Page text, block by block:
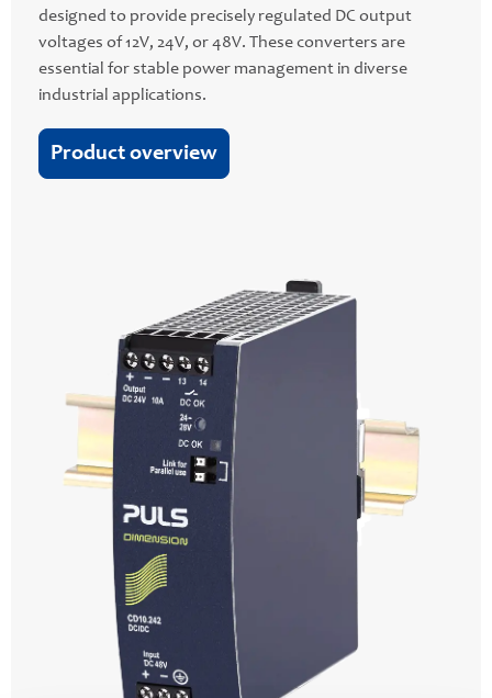
designed to provide precisely regulated DC output
voltages of 12V, 24V, or 48V. These converters are
essential for stable power management in diverse
industrial applications.
Product overview